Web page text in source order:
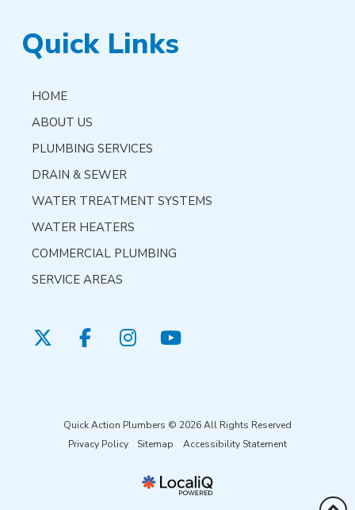
Quick Links
HOME
ABOUT US
PLUMBING SERVICES
DRAIN & SEWER
WATER TREATMENT SYSTEMS
WATER HEATERS
COMMERCIAL PLUMBING
SERVICE AREAS
Quick Action Plumbers © 2026 All Rights Reserved
Privacy Policy
Sitemap Accessibility Statement